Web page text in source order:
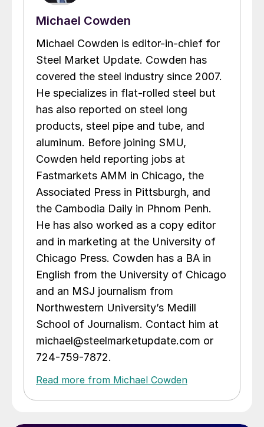
Michael Cowden
Michael Cowden is editor-in-chief for
Steel Market Update. Cowden has
covered the steel industry since 2007.
He specializes in flat-rolled steel but
has also reported on steel long
products, steel pipe and tube, and
aluminum. Before joining SMU,
Cowden held reporting jobs at
Fastmarkets AMM in Chicago, the
Associated Press in Pittsburgh, and
the Cambodia Daily in Phnom Penh.
He has also worked as a copy editor
and in marketing at the University of
Chicago Press. Cowden has a BA in
English from the University of Chicago
and an MSJ journalism from
Northwestern University’s Medill
School of Journalism. Contact him at
michael@steelmarketupdate.com or
724-759-7872.
Read more from Michael Cowden